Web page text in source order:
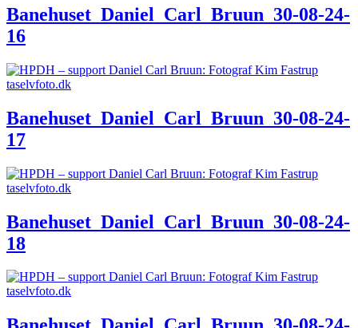
Banehuset_Daniel_Carl_Bruun_30-08-24-
16
Banehuset_Daniel_Carl_Bruun_30-08-24-
17
Banehuset_Daniel_Carl_Bruun_30-08-24-
18